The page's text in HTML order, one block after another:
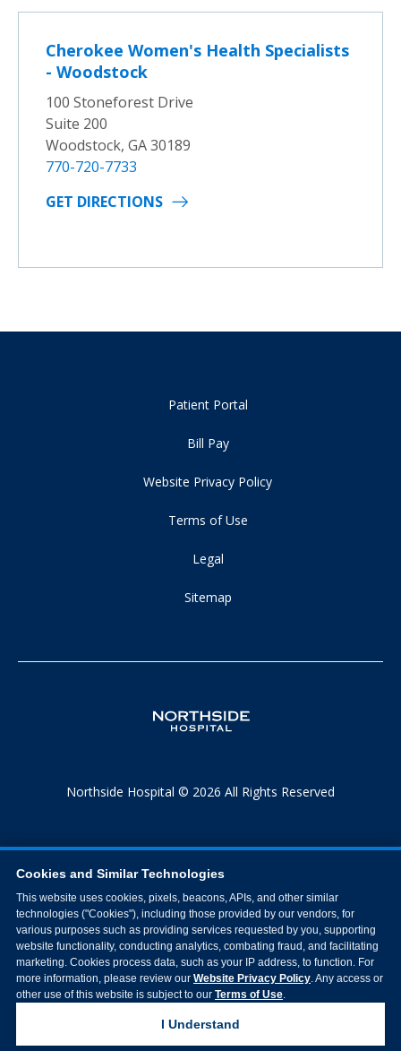
Cherokee Women's Health Specialists
- Woodstock
100 Stoneforest Drive
Suite 200
Woodstock, GA 30189
770-720-7733
GET DIRECTIONS
Patient Portal
Bill Pay
Website Privacy Policy
Terms of Use
Legal
Sitemap
Northside Hospital © 2026 All Rights Reserved
Cookies and Similar Technologies
This website uses cookies, pixels, beacons, APIs, and other similar
technologies ("Cookies"), including those provided by our vendors, for
various purposes such as providing services requested by you, supporting
website functionality, conducting analytics, combating fraud, and facilitating
marketing. Cookies process data, such as your IP address, to function. For
more information, please review our Website Privacy Policy. Any access or
other use of this website is subject to our Terms of Use.
I Understand